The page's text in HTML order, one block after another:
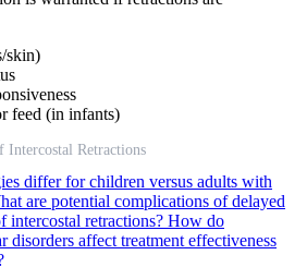
skin)
feed (in infants)
Intercostal Retractions
differ for children versus adults with
are potential complications of delayed
intercostal retractions? How do
disorders affect treatment effectiveness